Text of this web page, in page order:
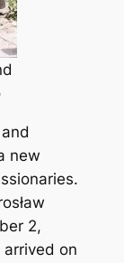
new
2,
arrived on